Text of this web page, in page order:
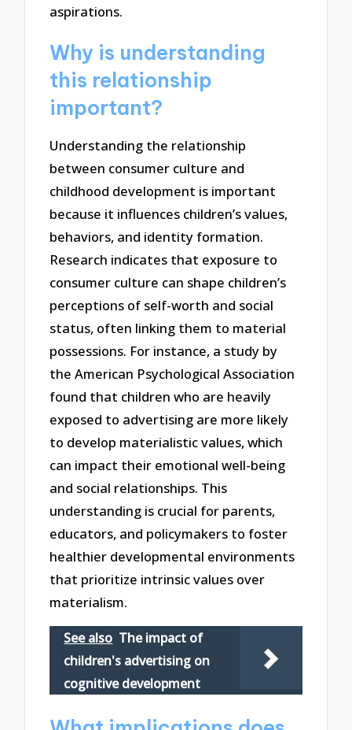
aspirations.
Why is understanding
this relationship
important?
Understanding the relationship
between consumer culture and
childhood development is important
because it influences children’s values,
behaviors, and identity formation.
Research indicates that exposure to
consumer culture can shape children’s
perceptions of self-worth and social
status, often linking them to material
possessions. For instance, a study by
the American Psychological Association
found that children who are heavily
exposed to advertising are more likely
to develop materialistic values, which
can impact their emotional well-being
and social relationships. This
understanding is crucial for parents,
educators, and policymakers to foster
healthier developmental environments
that prioritize intrinsic values over
materialism.
See also The impact of
children's advertising on
cognitive development